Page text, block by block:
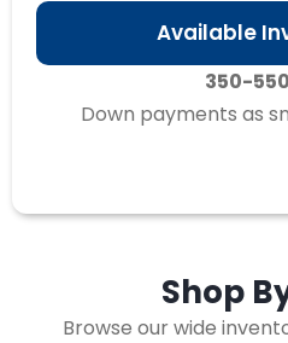
Available
350-
Down payments as
Shop
Browse our wide